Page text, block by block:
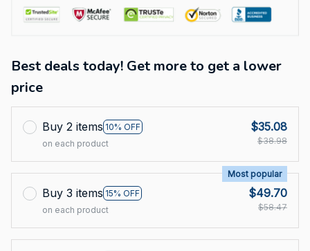
Best deals today! Get more to get a lower
price
Buy 2 items 10% OFF
on each product
$35.08
$38.98
Buy 3 items 15% OFF
Most popular
on each product
$49.70
$58.47